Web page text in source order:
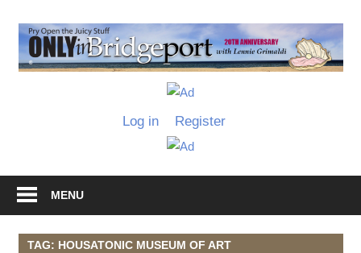
content
Grimaldi
Log in Register
MENU
TAG: HOUSATONIC MUSEUM OF ART